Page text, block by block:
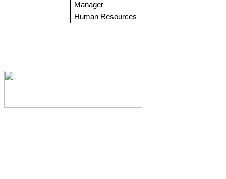
Manager
Human Resources